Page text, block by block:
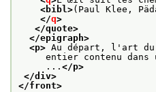
<bibl>(Paul Klee,
</q>
</quote>
</epigraph>
<p> Au départ, l'art du
entier contenu dans
... </p>
</div>
</front>